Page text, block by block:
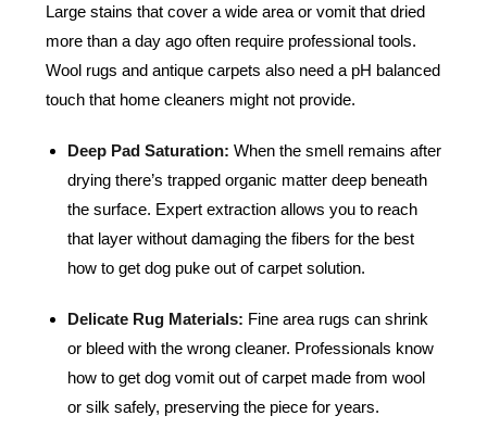
Large stains that cover a wide area or vomit that dried
more than a day ago often require professional tools.
Wool rugs and antique carpets also need a pH balanced
touch that home cleaners might not provide.
Deep Pad Saturation: When the smell remains after
drying there’s trapped organic matter deep beneath
the surface. Expert extraction allows you to reach
that layer without damaging the fibers for the best
how to get dog puke out of carpet solution.
Delicate Rug Materials: Fine area rugs can shrink
or bleed with the wrong cleaner. Professionals know
how to get dog vomit out of carpet made from wool
or silk safely, preserving the piece for years.